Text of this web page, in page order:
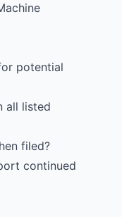
potential
all listed
filed?
continued